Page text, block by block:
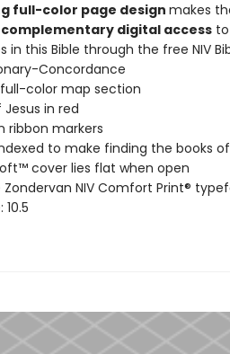
full-color page design makes
complementary digital accessto
in this Bible through the free NIV
Concordance
color map section
in red
ribbon markers
to make finding the books
cover lies flat when open
Zondervan NIV Comfort Print®
10.5